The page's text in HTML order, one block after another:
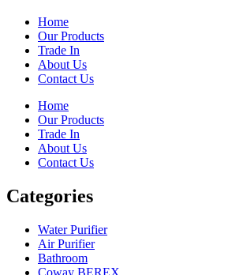
Home
Our Products
Trade In
About Us
Contact Us
Home
Our Products
Trade In
About Us
Contact Us
Categories
Water Purifier
Air Purifier
Bathroom
Coway BEREX